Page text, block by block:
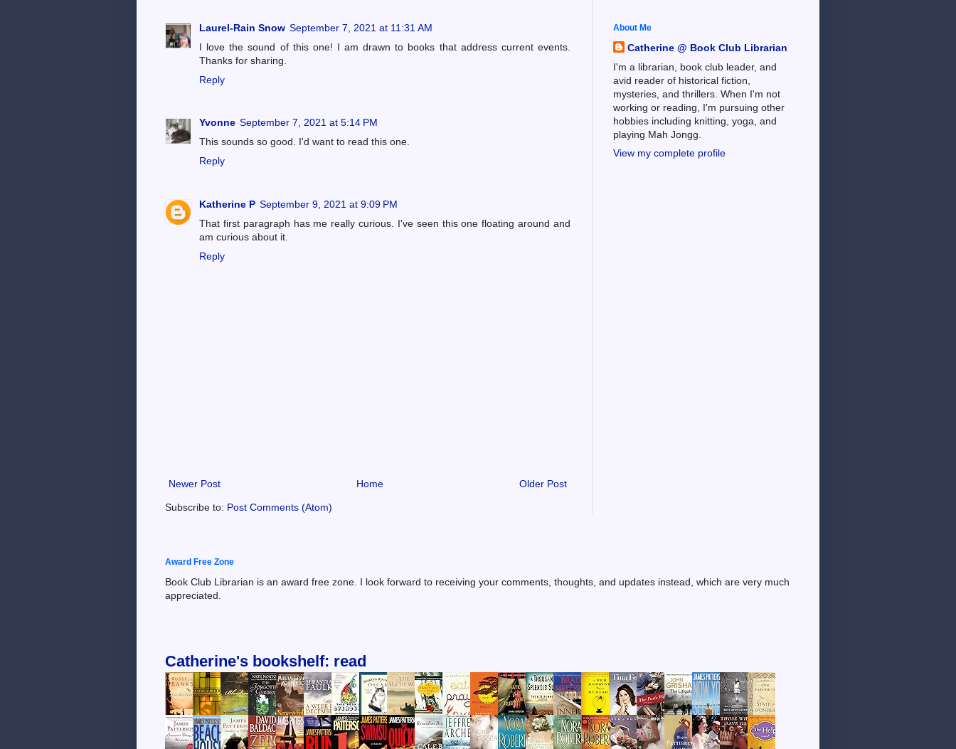
Laurel-Rain Snow September 7, 2021 at 11:31 AM
I love the sound of this one! I am drawn to books that address current events.
Thanks for sharing.
Reply
Yvonne September 7, 2021 at 5:14 PM
This sounds so good. I'd want to read this one.
Reply
Katherine P September 9, 2021 at 9:09 PM
That first paragraph has me really curious. I've seen this one floating around and
am curious about it.
Reply
Newer Post Older Post
Home
Subscribe to: Post Comments (Atom)
About Me
Catherine @ Book Club Librarian
I'm a librarian, book club leader, and
avid reader of historical fiction,
mysteries, and thrillers. When I'm not
working or reading, I'm pursuing other
hobbies including knitting, yoga, and
playing Mah Jongg.
View my complete profile
Award Free Zone
Book Club Librarian is an award free zone. I look forward to receiving your comments, thoughts, and updates instead, which are very much
appreciated.
Catherine's bookshelf: read